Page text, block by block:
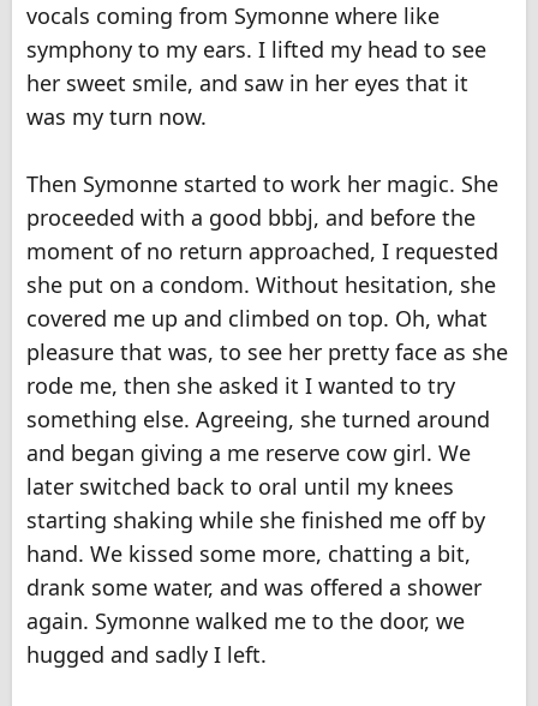
vocals coming from Symonne where like
symphony to my ears. I lifted my head to see
her sweet smile, and saw in her eyes that it
was my turn now.
Then Symonne started to work her magic. She
proceeded with a good bbbj, and before the
moment of no return approached, I requested
she put on a condom. Without hesitation, she
covered me up and climbed on top. Oh, what
pleasure that was, to see her pretty face as she
rode me, then she asked it I wanted to try
something else. Agreeing, she turned around
and began giving a me reserve cow girl. We
later switched back to oral until my knees
starting shaking while she finished me off by
hand. We kissed some more, chatting a bit,
drank some water, and was offered a shower
again. Symonne walked me to the door, we
hugged and sadly I left.